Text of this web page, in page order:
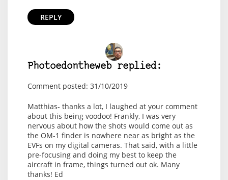
REPLY
Photoedontheweb replied:
Comment posted: 31/10/2019
Matthias- thanks a lot, I laughed at your comment
about this being voodoo! Frankly, I was very
nervous about how the shots would come out as
the OM-1 finder is nowhere near as bright as the
EVFs on my digital cameras. That said, with a little
pre-focusing and doing my best to keep the
aircraft in frame, things turned out ok. Many
thanks! Ed